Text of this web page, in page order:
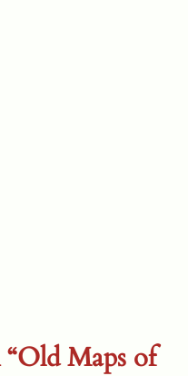
Maps of